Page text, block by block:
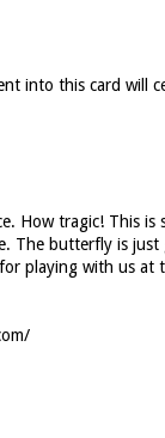
into this card will
How tragic! This is
The butterfly is just
playing with us at